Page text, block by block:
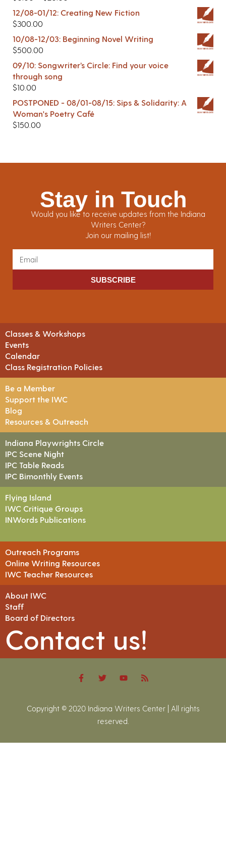
12/08-01/12: Creating New Fiction
$300.00
10/08-12/03: Beginning Novel Writing
$500.00
09/10: Songwriter’s Circle: Find your voice
through song
$10.00
POSTPONED - 08/01-08/15: Sips & Solidarity: A
Woman's Poetry Café
$150.00
Stay in Touch
Would you like to receive updates from the Indiana
Writers Center?
Join our mailing list!
SUBSCRIBE
Classes & Workshops
Events
Calendar
Class Registration Policies
Be a Member
Support the IWC
Blog
Resources & Outreach
Indiana Playwrights Circle
IPC Scene Night
IPC Table Reads
IPC Bimonthly Events
Flying Island
IWC Critique Groups
INWords Publications
Outreach Programs
Online Writing Resources
IWC Teacher Resources
About IWC
Staff
Board of Directors
Contact us!
Copyright © 2020 Indiana Writers Center | All rights
reserved.